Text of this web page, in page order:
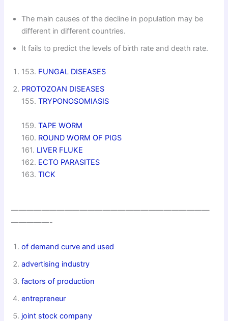
The main causes of the decline in population may be
different in different countries.
It fails to predict the levels of birth rate and death rate.
153. FUNGAL DISEASES
PROTOZOAN DISEASES
155.TRYPONOSOMIASIS
159.TAPE WORM
160. ROUND WORM OF PIGS
161. LIVER FLUKE
162. ECTO PARASITES
163.TICK
——————————————————————————
—————-
of demand curve and used
advertising industry
factors of production
entrepreneur
joint stock company